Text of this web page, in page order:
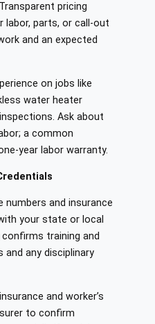
pricing
labor, parts, or call-out
and an expected
on jobs like
water heater
Ask about
a common
year labor warranty.
numbers and insurance
your state or local
confirms training and
any disciplinary
and worker’s
to confirm